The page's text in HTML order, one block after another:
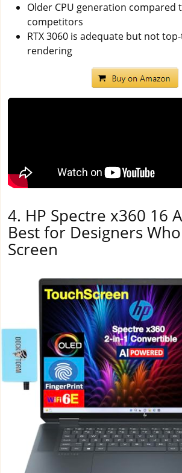
Older CPU generation compared
competitors
RTX 3060 is adequate but not
rendering
4. HP Spectre x360 16
Best for Designers
Screen